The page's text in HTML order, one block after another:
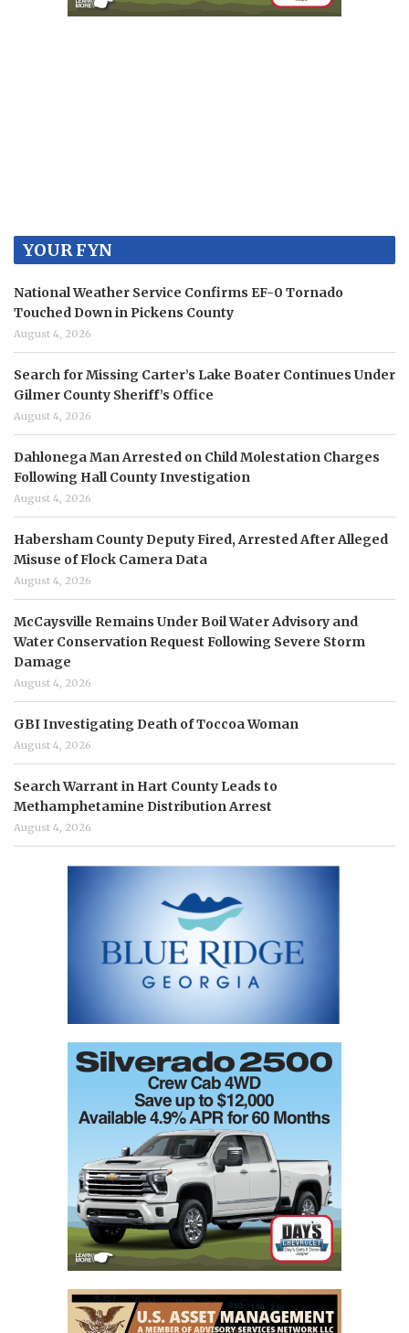
YOUR FYN
National Weather Service Confirms EF-0 Tornado
Touched Down in Pickens County
August 4, 2026
Search for Missing Carter’s Lake Boater Continues Under
Gilmer County Sheriff’s Office
August 4, 2026
Dahlonega Man Arrested on Child Molestation Charges
Following Hall County Investigation
August 4, 2026
Habersham County Deputy Fired, Arrested After Alleged
Misuse of Flock Camera Data
August 4, 2026
McCaysville Remains Under Boil Water Advisory and
Water Conservation Request Following Severe Storm
Damage
August 4, 2026
GBI Investigating Death of Toccoa Woman
August 4, 2026
Search Warrant in Hart County Leads to
Methamphetamine Distribution Arrest
August 4, 2026